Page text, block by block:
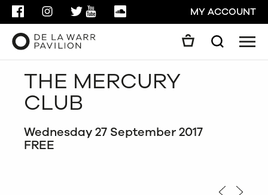
FACEBOOKINSTAGRAMTWITTER
YOUTUBESOUNDCLOUDMY ACCOUNT
Search
THE MERCURY
CLUB
Wednesday 27 September 2017
FREE